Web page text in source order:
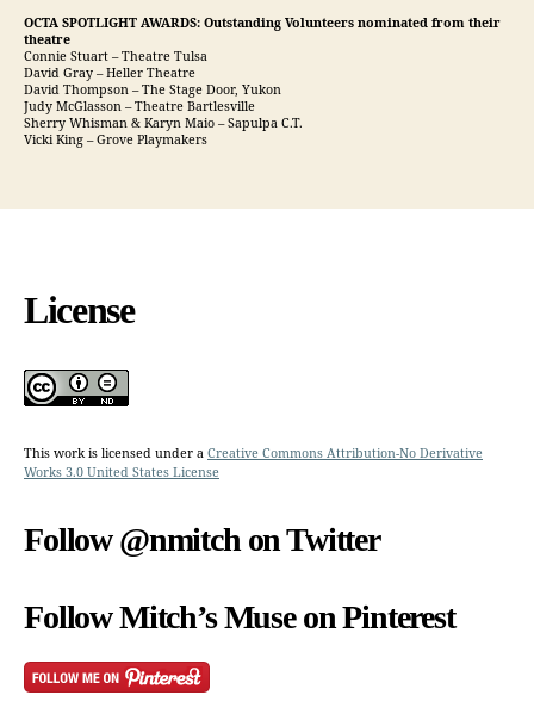
OCTA SPOTLIGHT AWARDS: Outstanding Volunteers nominated from their
theatre
Connie Stuart – Theatre Tulsa
David Gray – Heller Theatre
David Thompson – The Stage Door, Yukon
Judy McGlasson – Theatre Bartlesville
Sherry Whisman & Karyn Maio – Sapulpa C.T.
Vicki King – Grove Playmakers
License
This work is licensed under a Creative Commons Attribution-No Derivative
Works 3.0 United States License
Follow @nmitch on Twitter
Follow Mitch’s Muse on Pinterest